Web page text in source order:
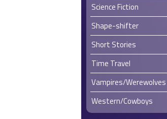
Science Fiction
Shape-shifter
Short Stories
Time Travel
Vampires/Werewolves
Western/Cowboys